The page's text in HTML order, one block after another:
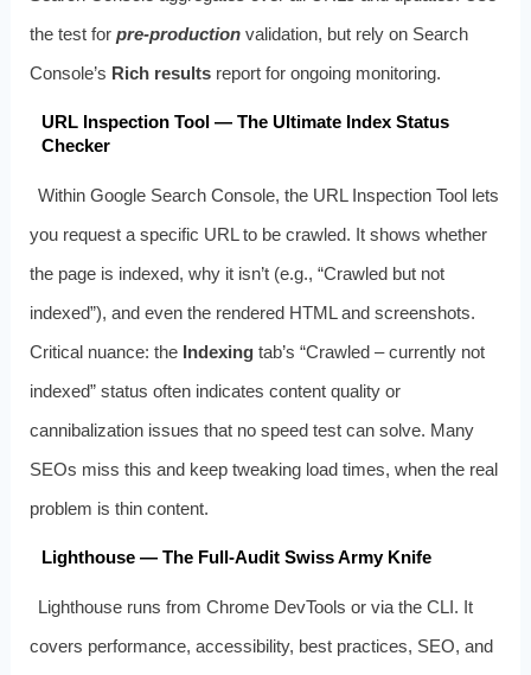
the test for pre-productionvalidation, but rely on Search
Console’s Rich resultsreport for ongoing monitoring.
URL Inspection Tool — The Ultimate Index Status
Checker
Within Google Search Console, the URL Inspection Tool lets
you request a specific URL to be crawled. It shows whether
the page is indexed, why it isn’t (e.g., “Crawled but not
indexed”), and even the rendered HTML and screenshots.
Critical nuance: the Indexingtab’s “Crawled – currently not
indexed” status often indicates content quality or
cannibalization issues that no speed test can solve. Many
SEOs miss this and keep tweaking load times, when the real
problem is thin content.
Lighthouse — The Full-Audit Swiss Army Knife
Lighthouse runs from Chrome DevTools or via the CLI. It
covers performance, accessibility, best practices, SEO, and